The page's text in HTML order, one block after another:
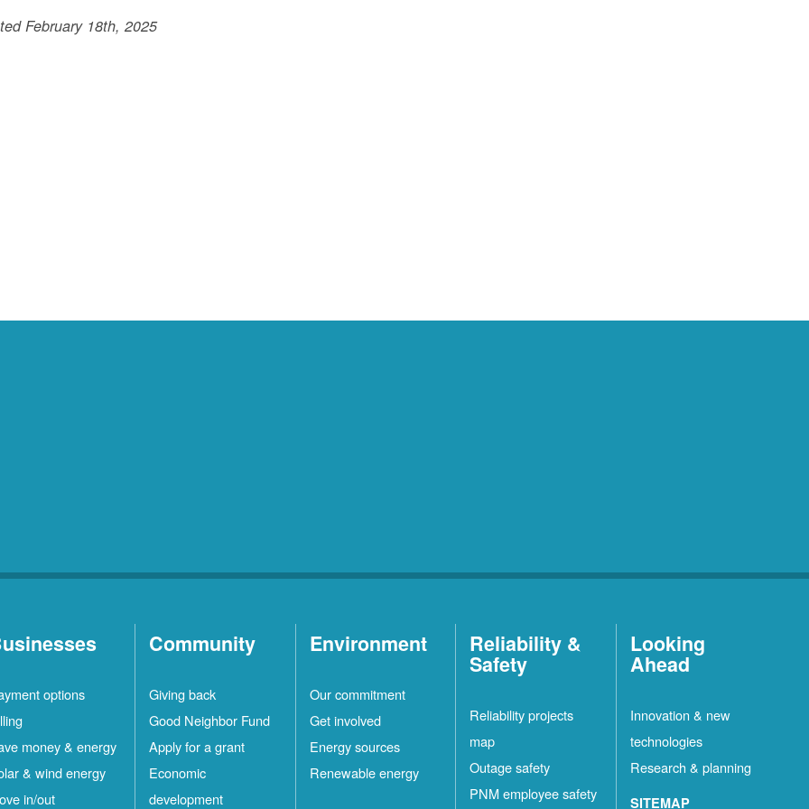
February 18th, 2025
options
money & energy
& wind energy
in/out
Community
Giving back
Good Neighbor Fund
Apply for a grant
Economic
development
Environment
Our commitment
Get involved
Energy sources
Renewable energy
Reliability &
Safety
Reliability projects
map
Outage safety
PNM employee safety
Looking
Ahead
Innovation & new
technologies
Research & planning
SITEMAP